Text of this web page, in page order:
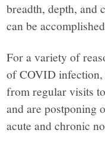
breadth, depth, and
can be
For a variety of
of COVID infection,
from regular visits
and are postponing
acute and chronic